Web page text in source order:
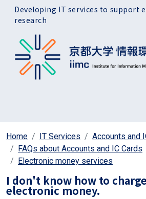
Skip to main content
Developing IT services to support
research
Home IT Services
Accounts and
FAQs about Accounts and IC Cards
Electronic money services
I don't know how to
electronic money.